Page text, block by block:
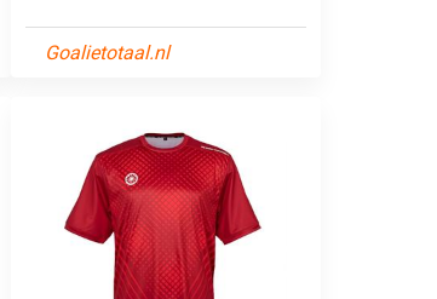
Goalietotaal.nl